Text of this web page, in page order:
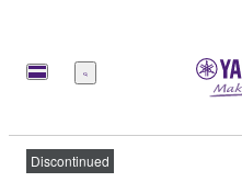
Menu
Discontinued